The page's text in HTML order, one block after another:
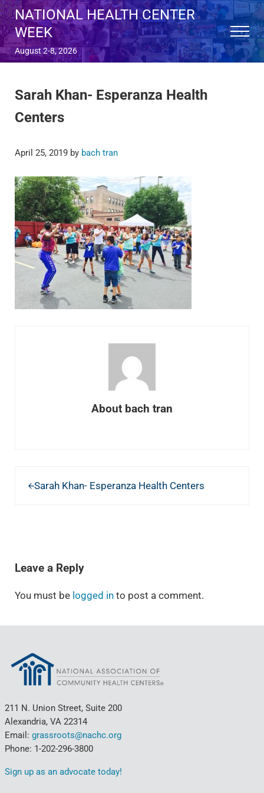
Skip to main content
Skip to after header navigation
Skip to site footer
NATIONAL HEALTH CENTER
WEEK
August 2-8, 2026
Menu
Sarah Khan- Esperanza Health
Centers
April 25, 2019 by bach tran
About bach tran
Sarah Khan- Esperanza Health Centers
Leave a Reply
You must be logged into post a comment.
211 N. Union Street, Suite 200
Alexandria, VA 22314
Email: grassroots@nachc.org
Phone: 1-202-296-3800
Sign up as an advocate today!